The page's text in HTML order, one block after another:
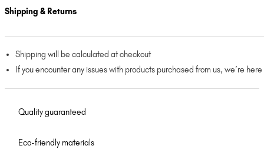
Shipping & Returns
Shipping will be calculated at checkout
If you encounter any issues with products purchased from us, we’re
Quality guaranteed
Eco-friendly materials